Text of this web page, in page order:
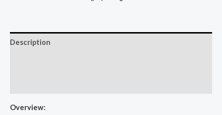
Description
Overview: